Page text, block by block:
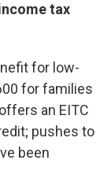
tax
for low-
for families
an EITC
pushes to
been